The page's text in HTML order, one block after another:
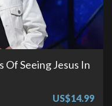
Seeing Jesus In
US$14.99